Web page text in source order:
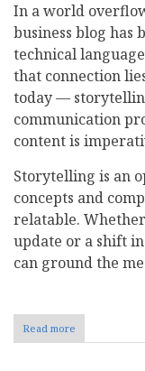
In a world
business blog has
technical
that connection
today —
communication
content is
Storytelling is an
concepts and
relatable.
update or a shift
can ground the
Read more
The